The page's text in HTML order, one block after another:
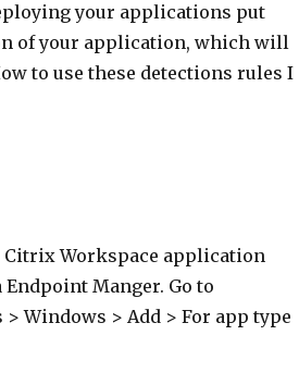
your applications put
of your application, which will
to use these detections rules I
Citrix Workspace application
Manger. Go to
Windows > Add > For app type